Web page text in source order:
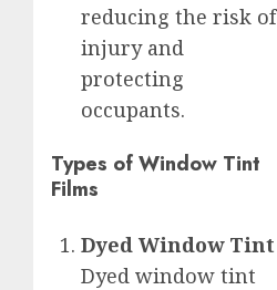
reducing the risk of
injury and
protecting
occupants.
Types of Window Tint
Films
Dyed Window Tint
Dyed window tint